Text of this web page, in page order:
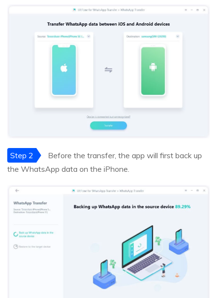
Step 2
Before the transfer, the app will first back up
the WhatsApp data on the iPhone.